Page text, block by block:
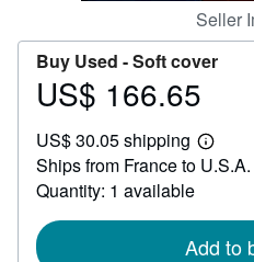
Seller
Buy Used -Soft cover
Price
166.65
US$ 166.65
US$ 30.05 shipping
Learn
more
Ships from France to U.S.A.
Quantity: 1 available
Add to